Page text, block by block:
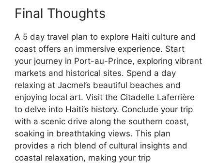
Final Thoughts
A 5 day travel plan to explore Haiti culture and
coast offers an immersive experience. Start
your journey in Port-au-Prince, exploring vibrant
markets and historical sites. Spend a day
relaxing at Jacmel’s beautiful beaches and
enjoying local art. Visit the Citadelle Laferrière
to delve into Haiti’s history. Conclude your trip
with a scenic drive along the southern coast,
soaking in breathtaking views. This plan
provides a rich blend of cultural insights and
coastal relaxation, making your trip